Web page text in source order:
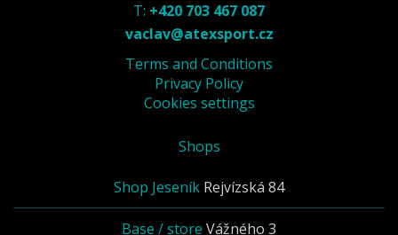
T: +420 703 467 087
vaclav@atexsport.cz
Terms and Conditions
Privacy Policy
Cookies settings
Shops
Shop Jeseník Rejvízská 84
Base / store Vážného 3